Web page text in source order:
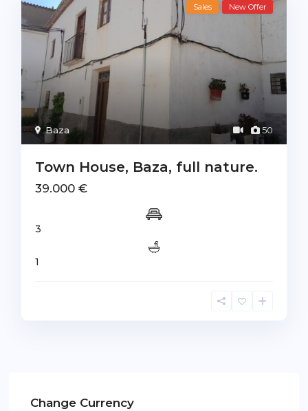
50
Baza
Sales New Offer
Town House, Baza, full nature.
39.000 €
3
1
Change Currency